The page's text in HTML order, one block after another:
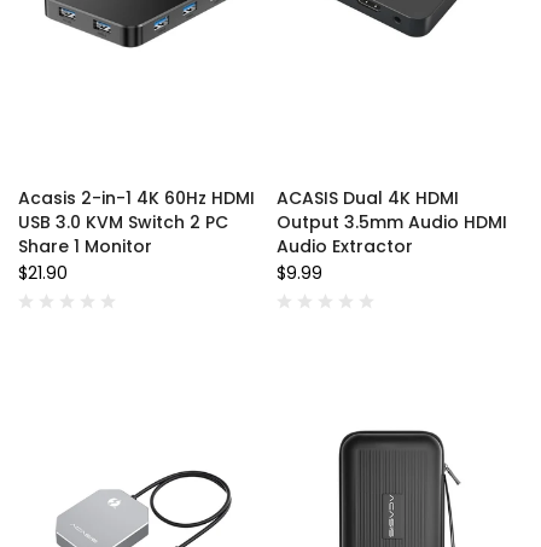
Acasis 2-in-1 4K 60Hz HDMI
USB 3.0 KVM Switch 2 PC
Share 1 Monitor
$21.90
ACASIS Dual 4K HDMI
Output 3.5mm Audio HDMI
Audio Extractor
$9.99